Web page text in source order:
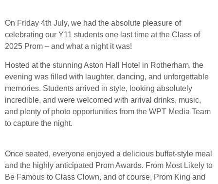
On Friday 4th July, we had the absolute pleasure of
celebrating our Y11 students one last time at the Class of
2025 Prom – and what a night it was!
Hosted at the stunning Aston Hall Hotel in Rotherham, the
evening was filled with laughter, dancing, and unforgettable
memories. Students arrived in style, looking absolutely
incredible, and were welcomed with arrival drinks, music,
and plenty of photo opportunities from the WPT Media Team
to capture the night.
Once seated, everyone enjoyed a delicious buffet-style meal
and the highly anticipated Prom Awards. From Most Likely to
Be Famous to Class Clown, and of course, Prom King and